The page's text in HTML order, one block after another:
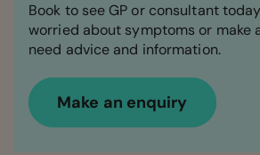
Book to see GP or consultant
worried about symptoms or make
need advice and information.
Make an enquiry